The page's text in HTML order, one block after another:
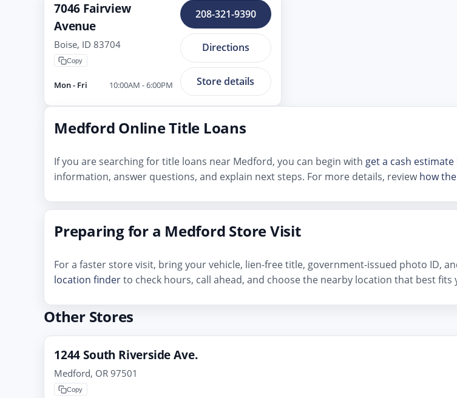
7046 Fairview
Avenue
Boise, ID 83704
Copy
Mon - Fri 10:00AM - 6:00PM
208-321-9390
Directions
Store details
Medford Online Title Loans
If you are searching for title loans near Medford, you can begin with get a cash estimate
information, answer questions, and explain next steps. For more details, reviewhow
Preparing for a Medford Store Visit
For a faster store visit, bring your vehicle, lien-free title, government-issued photo ID,
location finderto check hours, call ahead, and choose the nearby location that best fits
Other Stores
1244 South Riverside Ave.
Medford, OR 97501
Copy